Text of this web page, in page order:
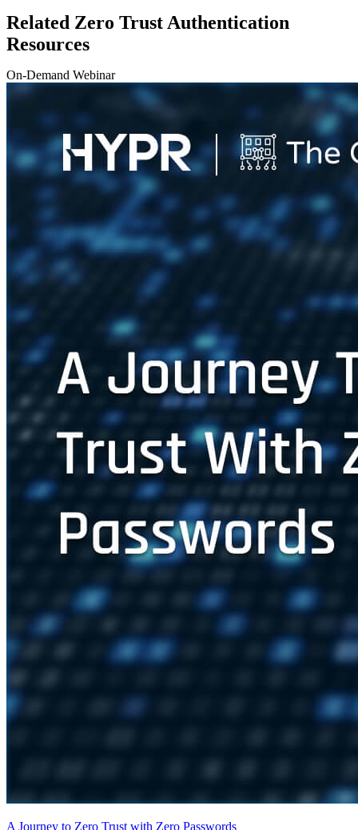
Related Zero Trust Authentication
Resources
On-Demand Webinar
A Journey to Zero Trust with Zero Passwords